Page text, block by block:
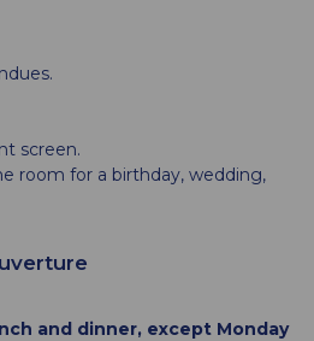
screen.
room for a birthday, wedding,
and dinner, except Monday